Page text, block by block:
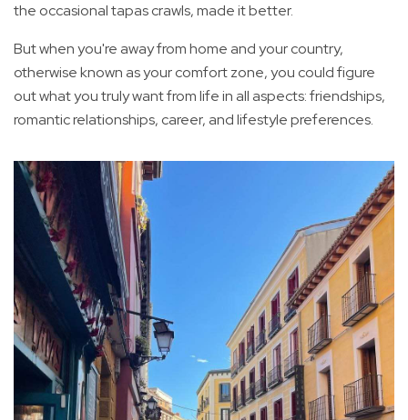
the occasional tapas crawls, made it better.
But when you're away from home and your country,
otherwise known as your comfort zone, you could figure
out what you truly want from life in all aspects: friendships,
romantic relationships, career, and lifestyle preferences.